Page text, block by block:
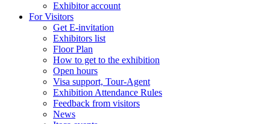
Exhibitor account
For Visitors
Get E-invitation
Exhibitors list
Floor Plan
How to get to the exhibition
Open hours
Visa support, Tour-Agent
Exhibition Attendance Rules
Feedback from visitors
News